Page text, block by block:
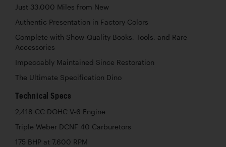
Just 33,000 Miles from New
Authentic Presentation in Factory Colors
Complete with Show-Quality Books, Tools, and Rare
Accessories
Impeccably Maintained Since Restoration
The Ultimate Specification Dino
Technical Specs
2,418 CC DOHC V-6 Engine
Triple Weber DCNF 40 Carburetors
175 BHP at 7,600 RPM